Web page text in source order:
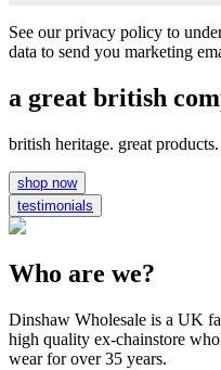
See our privacy policy to
data to send you marketing
a great british
british heritage. great products.
shop now
testimonials
Who are we?
Dinshaw Wholesale is a UK
high quality ex-chainstore
wear for over 35 years.